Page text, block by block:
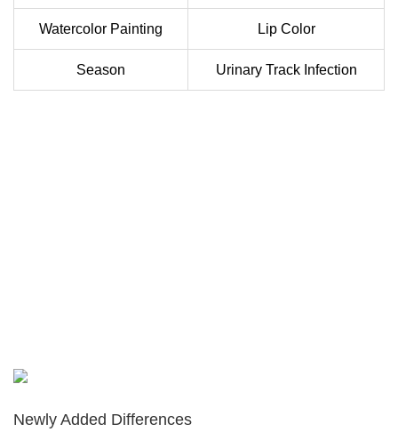
Watercolor Painting Lip Color
Season Urinary Track Infection
Newly Added Differences